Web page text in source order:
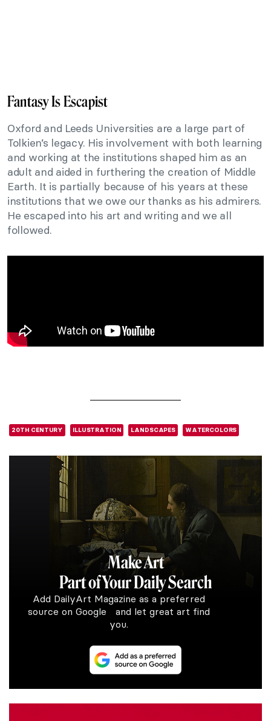
Fantasy Is Escapist
Oxford and Leeds Universities are a large part of
Tolkien’s legacy. His involvement with both learning
and working at the institutions shaped him as an
adult and aided in furthering the creation of Middle
Earth. It is partially because of his years at these
institutions that we owe our thanks as his admirers.
He escaped into his art and writing and we all
followed.
20TH CENTURY ILLUSTRATION LANDSCAPES WATERCOLORS
Make Art
Part of Your Daily Search
Add DailyArt Magazine as a preferred
source on Google and let great art find
you.